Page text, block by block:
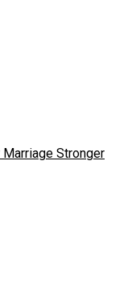
Stronger